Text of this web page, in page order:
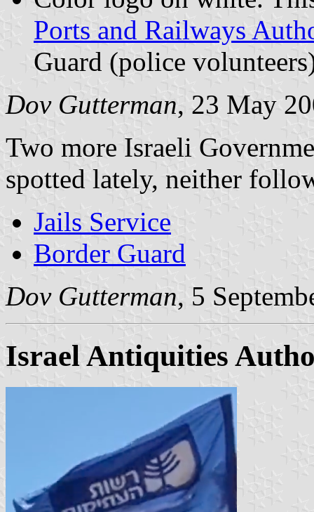
Ports and Railways
Guard (police
Dov Gutterman, 23 May
Two more Israeli
spotted lately, neither
Jails Service
Border Guard
Dov Gutterman, 5
Israel Antiquities